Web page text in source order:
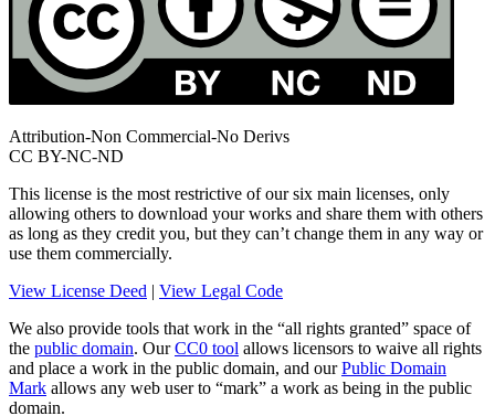
Attribution-Non Commercial-No Derivs
CC BY-NC-ND
This license is the most restrictive of our six main licenses, only
allowing others to download your works and share them with others
as long as they credit you, but they can’t change them in any way or
use them commercially.
View License Deed | View Legal Code
We also provide tools that work in the “all rights granted” space of
the public domain. OurCC0 tool allows licensors to waive all rights
and place a work in the public domain, and ourPublic Domain
Mark allows any web user to “mark” a work as being in the public
domain.